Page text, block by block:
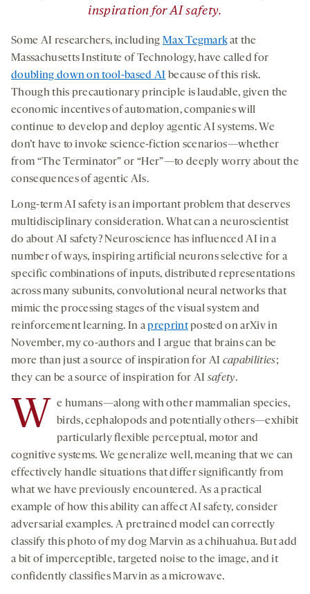
inspiration for AIsafety.
Some AI researchers, including Max Tegmarkat the
Massachusetts Institute of Technology, have called for
doubling down on tool-based AI because of this risk.
Though this precautionary principle is laudable, given the
economic incentives of automation, companies will
continue to develop and deploy agentic AI systems. We
don’t have to invoke science-fiction scenarios—whether
from “The Terminator” or “Her”—to deeply worry about the
consequences of agentic AIs.
Long-term AI safety is an important problem that deserves
multidisciplinary consideration. What can a neuroscientist
do about AI safety? Neuroscience has influenced AI in a
number of ways, inspiring artificial neurons selective for a
specific combinations of inputs, distributed representations
across many subunits, convolutional neural networks that
mimic the processing stages of the visual system and
reinforcement learning. In apreprintposted on arXiv in
November, my co-authors and I argue that brains can be
more than just a source of inspiration for AI capabilities;
they can be a source of inspiration for AI safety.
W
e humans—along with other mammalian species,
birds, cephalopods and potentially others—exhibit
particularly flexible perceptual, motor and
cognitive systems. We generalize well, meaning that we can
effectively handle situations that differ significantly from
what we have previously encountered. As a practical
example of how this ability can affect AI safety, consider
adversarial examples. A pretrained model can correctly
classify this photo of my dog Marvin as a chihuahua. But add
a bit of imperceptible, targeted noise to the image, and it
confidently classifies Marvin as a microwave.